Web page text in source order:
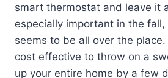
smart thermostat and leave it
especially important in the
seems to be all over the place.
cost effective to throw on a
up your entire home by a few